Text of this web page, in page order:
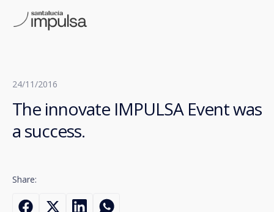
24/11/2016
The innovate IMPULSA Event was
a success.
Share: